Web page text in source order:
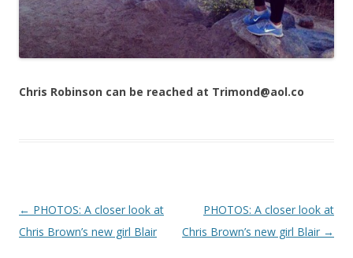
Chris Robinson can be reached at Trimond@aol.co
Post navigation
← PHOTOS: A closer look at
Chris Brown’s new girl Blair
PHOTOS: A closer look at
Chris Brown’s new girl Blair →